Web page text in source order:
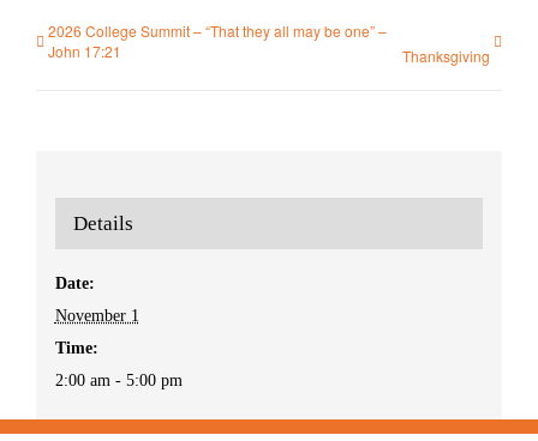
2026 College Summit – “That they all may be one” –
John 17:21
Thanksgiving
Details
Date:
November 1
Time:
2:00 am - 5:00 pm